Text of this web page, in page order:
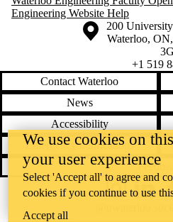
Engineering Website Help
Information about the University of
Campus map
200
Waterloo, ON,
+1 519
Contact Waterloo
News
Accessibility
Emergency notifications
InstagramLinkedIn
We use cookies on
your user experience
Select 'Accept all' to agree and
cookies if you continue to use
Accept all